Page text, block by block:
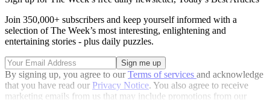
Join 350,000+ subscribers and keep yourself informed with a
selection of The Week’s most interesting, enlightening and
entertaining stories - plus daily puzzles.
By signing up, you agree to ourTerms of services and acknowledge
that you have read our Privacy Notice. You also agree to receive
marketing emails from us that may include promotions from our